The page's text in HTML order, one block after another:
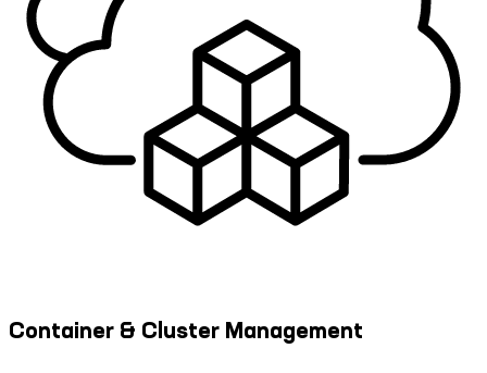
Container & Cluster Management